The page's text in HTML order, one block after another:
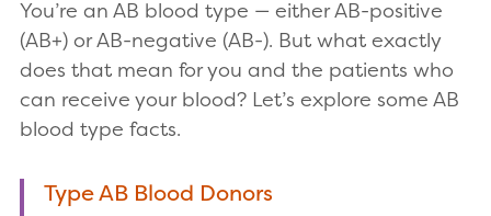
You’re an AB blood type — either AB-positive
(AB+) or AB-negative (AB-). But what exactly
does that mean for you and the patients who
can receive your blood? Let’s explore some AB
blood type facts.
Type AB Blood Donors